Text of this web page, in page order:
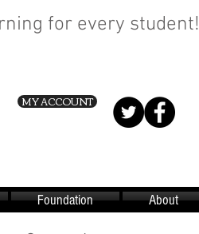
for every student!
MY ACCOUNT
Foundation About